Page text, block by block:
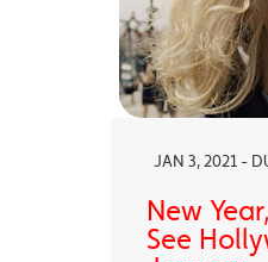
JAN 3, 2021 -
New
See